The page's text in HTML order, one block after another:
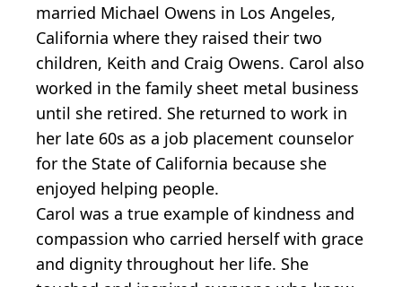
married Michael Owens in Los Angeles,
California where they raised their two
children, Keith and Craig Owens. Carol also
worked in the family sheet metal business
until she retired. She returned to work in
her late 60s as a job placement counselor
for the State of California because she
enjoyed helping people.
Carol was a true example of kindness and
compassion who carried herself with grace
and dignity throughout her life. She